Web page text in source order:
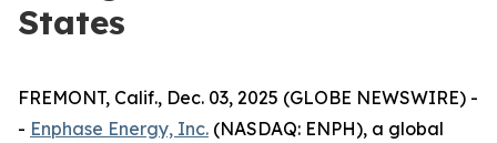
States
FREMONT, Calif., Dec. 03, 2025 (GLOBE NEWSWIRE) -
- Enphase Energy, Inc. (NASDAQ: ENPH), a global